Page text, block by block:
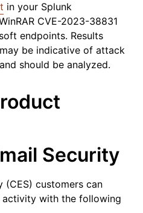
in your Splunk
CVE-2023-38831
endpoints. Results
be indicative of attack
should be analyzed.
Security
(CES) customers can
with the following